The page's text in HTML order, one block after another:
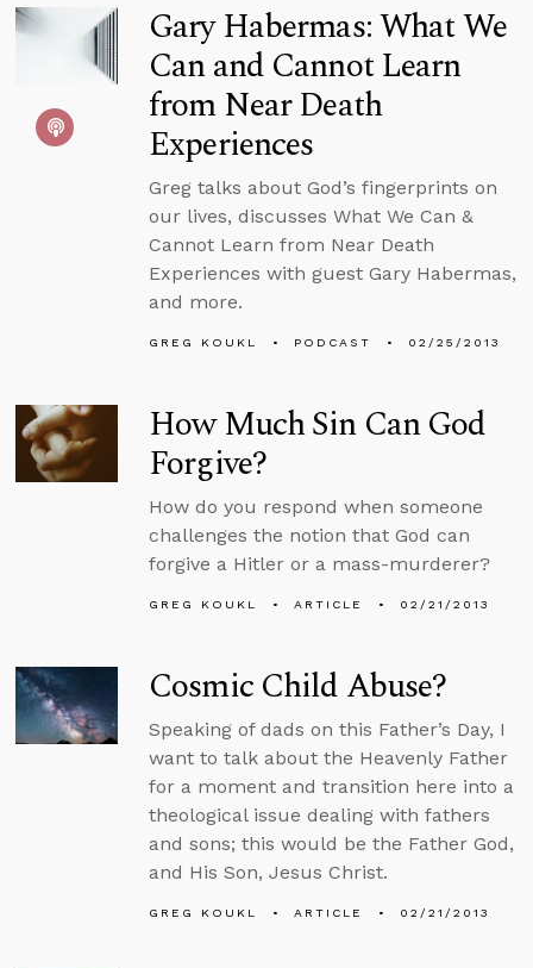
Gary Habermas: What We
Can and Cannot Learn
from Near Death
Experiences
Greg talks about God’s fingerprints on
our lives, discusses What We Can &
Cannot Learn from Near Death
Experiences with guest Gary Habermas,
and more.
GREG KOUKL PODCAST 02/25/2013
How Much Sin Can God
Forgive?
How do you respond when someone
challenges the notion that God can
forgive a Hitler or a mass-murderer?
GREG KOUKL ARTICLE 02/21/2013
Cosmic Child Abuse?
Speaking of dads on this Father’s Day, I
want to talk about the Heavenly Father
for a moment and transition here into a
theological issue dealing with fathers
and sons; this would be the Father God,
and His Son, Jesus Christ.
GREG KOUKL ARTICLE 02/21/2013